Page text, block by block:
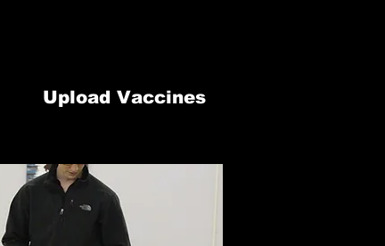
Upload Vaccines